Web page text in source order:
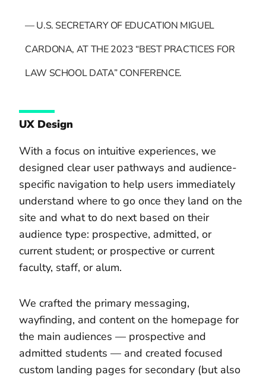
— U.S. SECRETARY OF EDUCATION MIGUEL
CARDONA, AT THE 2023 “BEST PRACTICES FOR
LAW SCHOOL DATA” CONFERENCE.
UX Design
With a focus on intuitive experiences, we
designed clear user pathways and audience-
specific navigation to help users immediately
understand where to go once they land on the
site and what to do next based on their
audience type: prospective, admitted, or
current student; or prospective or current
faculty, staff, or alum.
We crafted the primary messaging,
wayfinding, and content on the homepage for
the main audiences — prospective and
admitted students — and created focused
custom landing pages for secondary (but also